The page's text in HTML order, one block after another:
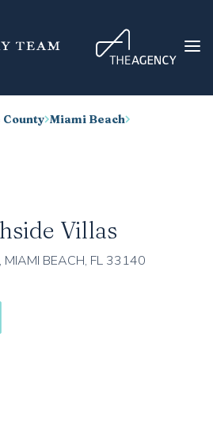
Miami Beach
Villas
BEACH, FL 33140